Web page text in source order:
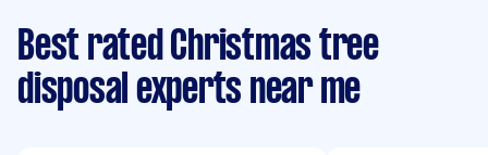
Best rated Christmas tree
disposal experts near me